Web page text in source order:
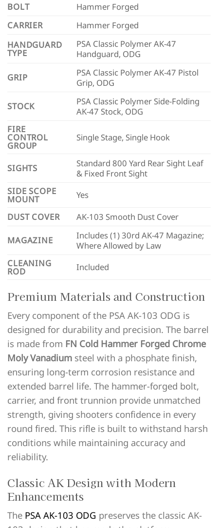
BOLT
Hammer Forged
CARRIER
Hammer Forged
HANDGUARD
TYPE
PSA Classic Polymer AK-47
Handguard, ODG
GRIP
PSA Classic Polymer AK-47 Pistol
Grip, ODG
STOCK
PSA Classic Polymer Side-Folding
AK-47 Stock, ODG
FIRE
CONTROL
GROUP
Single Stage, Single Hook
SIGHTS
Standard 800 Yard Rear Sight Leaf
& Fixed Front Sight
SIDE SCOPE
MOUNT
Yes
DUST COVER
AK-103 Smooth Dust Cover
MAGAZINE
Includes (1) 30rd AK-47 Magazine;
Where Allowed by Law
CLEANING
ROD Included
Premium Materials and Construction
Every component of the PSA AK-103 ODG is
designed for durability and precision. The barrel
is made from FN Cold Hammer Forged Chrome
Moly Vanadium steel with a phosphate finish,
ensuring long-term corrosion resistance and
extended barrel life. The hammer-forged bolt,
carrier, and front trunnion provide unmatched
strength, giving shooters confidence in every
round fired. This rifle is built to withstand harsh
conditions while maintaining accuracy and
reliability.
Classic AK Design with Modern
Enhancements
The PSA AK-103 ODG preserves the classic AK-